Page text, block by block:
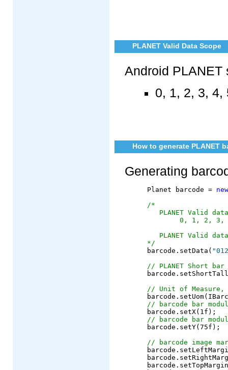
PLANET Valid Data Scope
Android PLANET
0, 1, 2, 3, 4,
How to generate PLANET
Generating
	Planet barcode =
new
/*
PLANET Valid
0, 1, 2, 3,
PLANET Valid
*/
	barcode.setData(
// PLANET Short
// Unit of
// barcode bar
// barcode bar
// barcode image